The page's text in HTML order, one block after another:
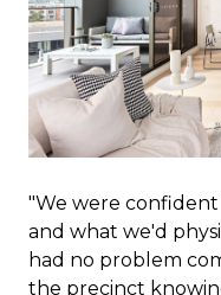
"We were
and what we'd
had no problem
the precinct